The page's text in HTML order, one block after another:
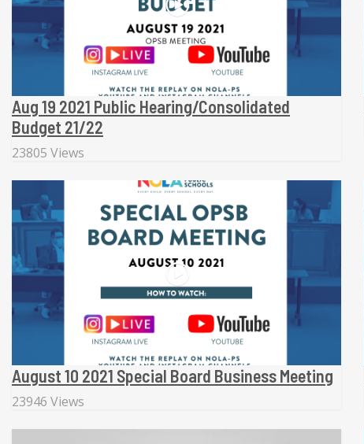
Aug 19 2021 Public Hearing/Consolidated
Budget 21/22
23805 Views
August 10 2021 Special Board Business Meeting
23946 Views